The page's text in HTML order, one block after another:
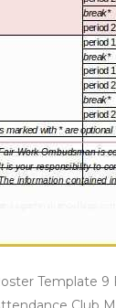
Template